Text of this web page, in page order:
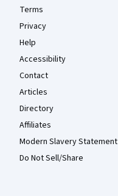
Terms
Privacy
Help
Accessibility
Contact
Articles
Directory
Affiliates
Modern Slavery Statement
Do Not Sell/Share